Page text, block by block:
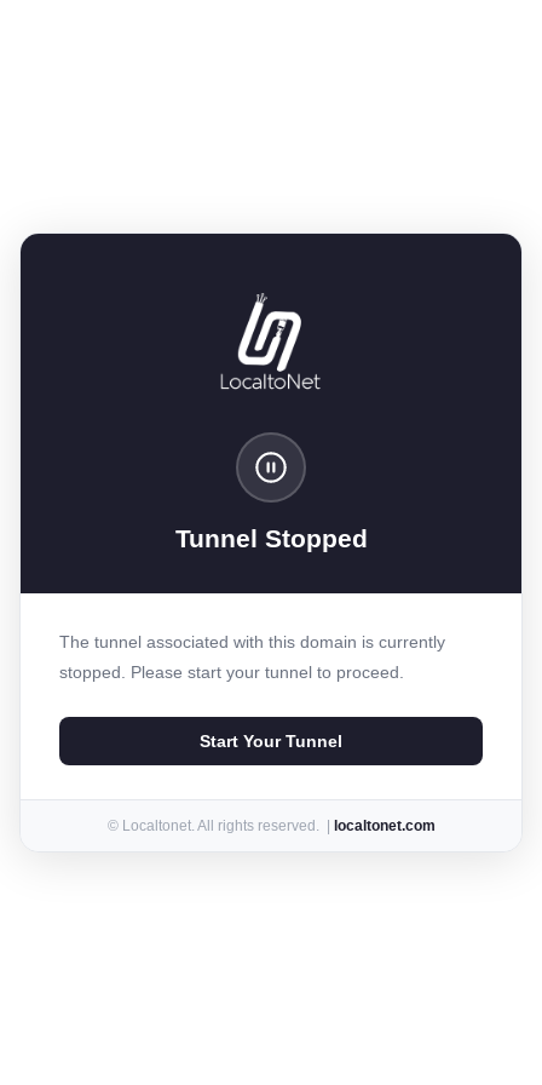
Tunnel Stopped
The tunnel associated with this domain is currently
stopped. Please start your tunnel to proceed.
Start Your Tunnel
© Localtonet. All rights reserved. | localtonet.com